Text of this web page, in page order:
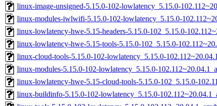
linux-image-unsigned-5.15.0-102-lowlatency_5.15.0-
linux-modules-iwlwifi-5.15.0-102-lowlatency_5.15.0-
linux-lowlatency-hwe-5.15-headers-5.15.0-102_5.15.0-
linux-lowlatency-hwe-5.15-tools-5.15.0-102_5.15.0-
linux-cloud-tools-5.15.0-102-lowlatency_5.15.0-
linux-modules-5.15.0-102-lowlatency_5.15.0-
linux-lowlatency-hwe-5.15-cloud-tools-5.15.0-102_5.15.0-
linux-buildinfo-5.15.0-102-lowlatency_5.15.0-